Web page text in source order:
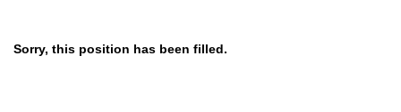
Sorry, this position has been filled.